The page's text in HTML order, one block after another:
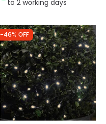
to 2 working days
-46% OFF